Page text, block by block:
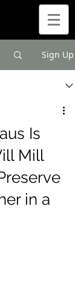
Sign Up
Is
Mill
in a